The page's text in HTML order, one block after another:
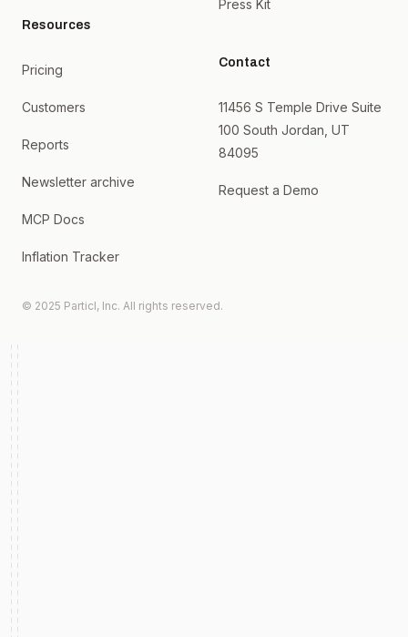
Resources
Pricing
Customers
Reports
Newsletter archive
MCP Docs
Inflation Tracker
Press Kit
Contact
11456 S Temple Drive Suite
100 South Jordan, UT
84095
Request a Demo
© 2025 Particl, Inc. All rights reserved.